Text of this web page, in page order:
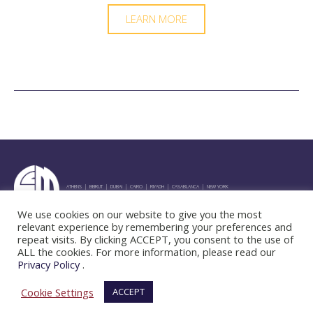
LEARN MORE
ATHENS | BEIRUT | DUBAI | CAIRO | RIYADH | CASABLANCA | NEW YORK
© 2025 CCM Group. All Rights Reserved.
Privacy Policy
We use cookies on our website to give you the most
relevant experience by remembering your preferences and
repeat visits. By clicking ACCEPT, you consent to the use of
ALL the cookies. For more information, please read our
Privacy Policy.
Cookie Settings
ACCEPT